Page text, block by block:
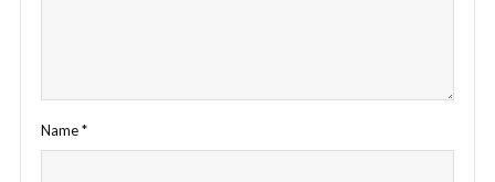
Name*